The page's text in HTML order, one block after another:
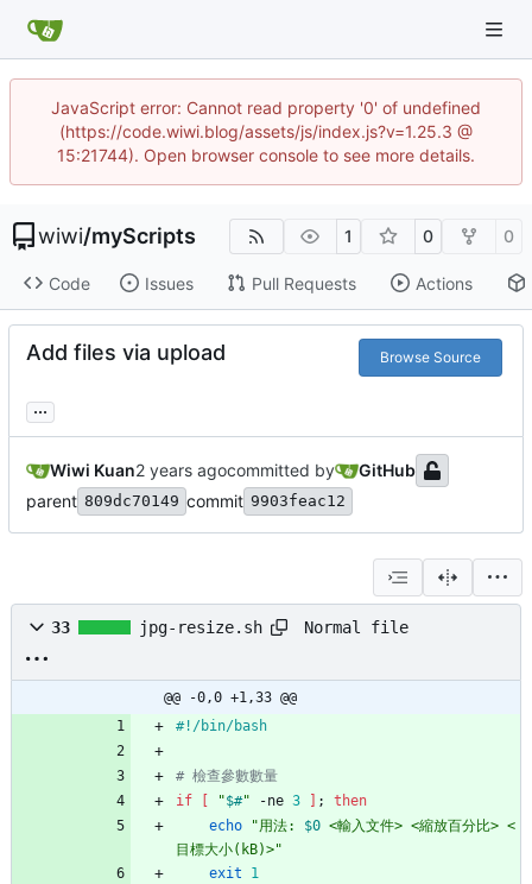
JavaScript error: Cannot read property '0' of undefined
(https://code.wiwi.blog/assets/js/index.js?v=1.25.3 @
15:21744). Open browser console to see more details.
wiwi/myScripts 1 0 0
Code Issues Pull Requests Actions
Add files via upload Browse Source
...
Wiwi Kuan committed by
GitHub
parent 809dc70149 commit 9903feac12
33 jpg-resize.sh Normal file
@@ -0,0 +1,33 @@
# 檢查參數數量
if
"$#" -ne 3 ;
then
echo
"用法: $0 <輸入文件> <縮放百分比> <
目標大小(kB)>"
exit
1